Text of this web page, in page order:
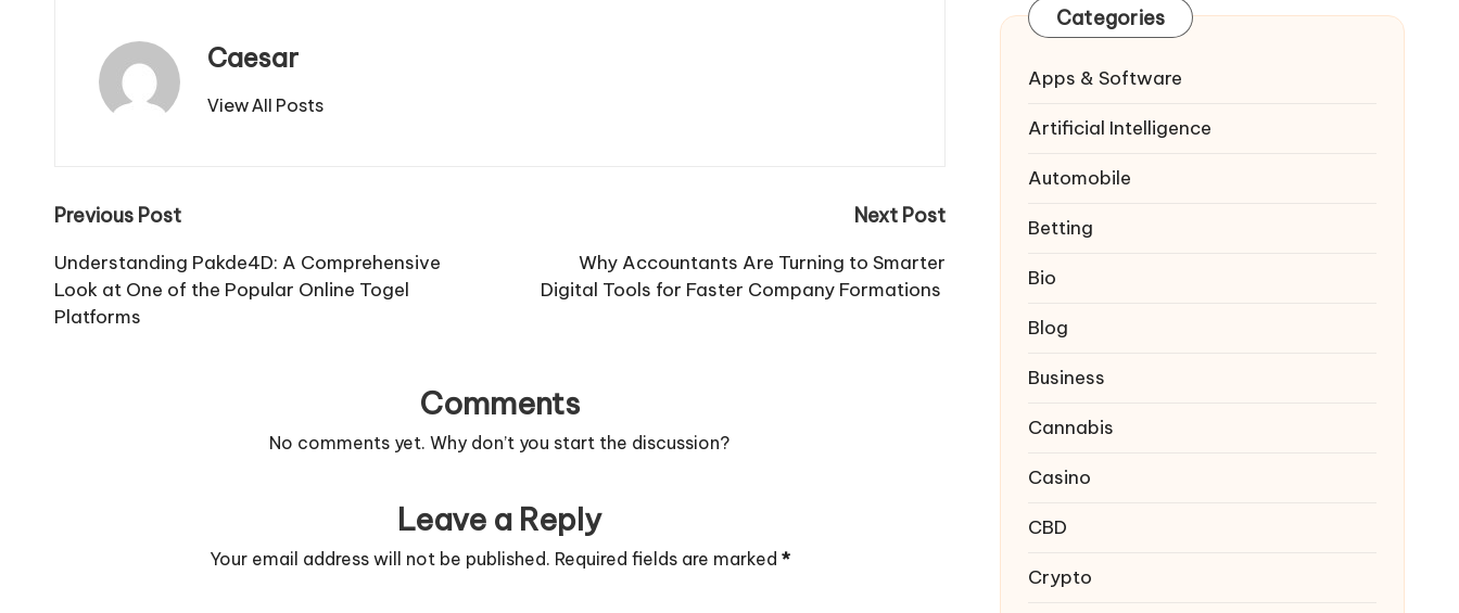
Caesar
View All Posts
Post
navigation
Previous Post
Understanding Pakde4D: A Comprehensive
Look at One of the Popular Online Togel
Platforms
Next Post
Why Accountants Are Turning to Smarter
Digital Tools for Faster Company Formations
Comments
No comments yet. Why don’t you start the discussion?
Leave a Reply
Your email address will not be published. Required fields are marked *
Categories
Apps & Software
Artificial Intelligence
Automobile
Betting
Bio
Blog
Business
Cannabis
Casino
CBD
Crypto